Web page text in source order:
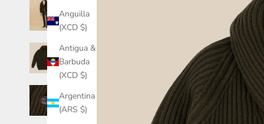
Anguilla
(XCD $)
Antigua &
Barbuda
(XCD $)
Argentina
(ARS $)